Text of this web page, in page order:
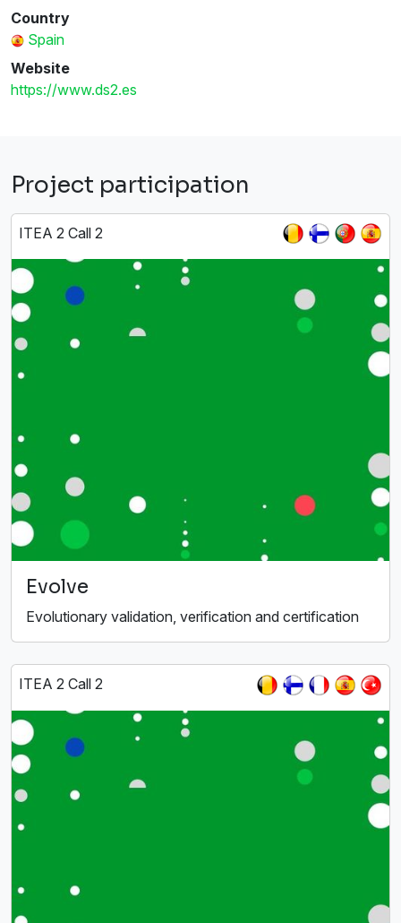
Country
Spain
Website
https://www.ds2.es
Project participation
ITEA 2 Call 2
Evolve
Evolutionary validation, verification and certification
ITEA 2 Call 2